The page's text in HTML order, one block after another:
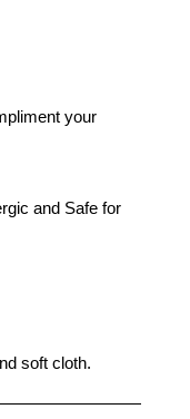
your
and Safe for
soft cloth.